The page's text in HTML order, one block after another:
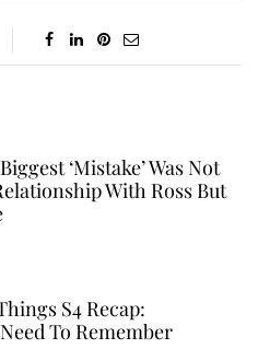
‘Mistake’ Was Not
With Ross But
S4 Recap:
To Remember